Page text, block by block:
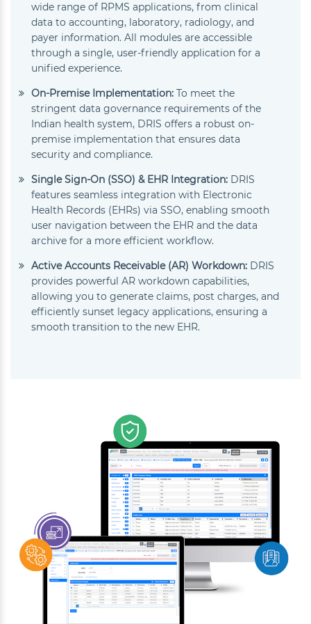
wide range of RPMS applications, from clinical
data to accounting, laboratory, radiology, and
payer information. All modules are accessible
through a single, user-friendly application for a
unified experience.
On-Premise Implementation: To meet the
stringent data governance requirements of the
Indian health system, DRIS offers a robust on-
premise implementation that ensures data
security and compliance.
Single Sign-On (SSO) & EHR Integration: DRIS
features seamless integration with Electronic
Health Records (EHRs) via SSO, enabling smooth
user navigation between the EHR and the data
archive for a more efficient workflow.
Active Accounts Receivable (AR) Workdown: DRIS
provides powerful AR workdown capabilities,
allowing you to generate claims, post charges, and
efficiently sunset legacy applications, ensuring a
smooth transition to the new EHR.